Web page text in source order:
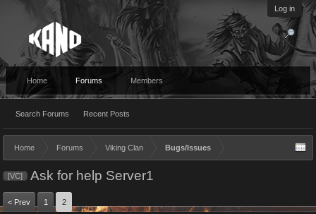
Log in
Home Forums
Search Forums Recent Posts
Members
Home Forums Viking Clan Bugs/Issues
[VC] Ask for help Server1
< Prev 1 2